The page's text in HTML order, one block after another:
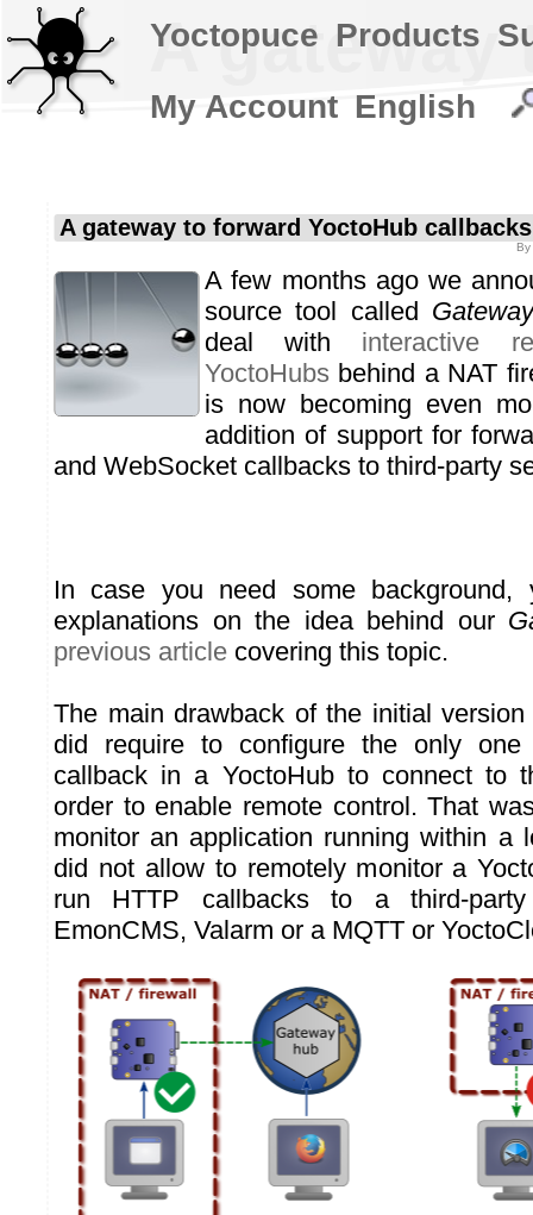
A gateway
A gateway to forward YoctoHub callbacks
By
A few months ago we
source tool called
deal with interactive
YoctoHubs behind a NAT
is now becoming even
addition of support for
and WebSocket callbacks to third-party
In case you need some
explanations on the idea behind our
previous article covering this topic.
The main drawback of the initial
did require to configure the only one
callback in a YoctoHub to connect to
order to enable remote control. That
monitor an application running within a
did not allow to remotely monitor a
run HTTP callbacks to a third-
EmonCMS, Valarm or a MQTT or
Yoctopuce Products
My Account English